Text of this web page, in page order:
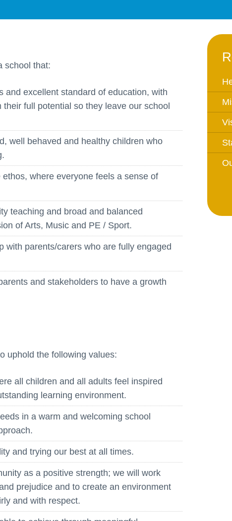
Behaviour Policy
Remote Learning Policies
Safeguarding and Child
School Access Plan
SEND Policy
Whistleblowing Policy
Disability (SEND)
Place2Be
EYFS Remote Learning Legacy
Project
Religious
school that:
and excellent standard of education, with
full potential so they leave our school
well behaved and healthy children who
where everyone feels a sense of
teaching and broad and balanced
of Arts, Music and PE / Sport.
with parents/carers who are fully engaged
and stakeholders to have a growth
uphold the following values:
all children and all adults feel inspired
learning environment.
in a warm and welcoming school
and trying our best at all times.
as a positive strength; we will work
prejudice and to create an environment
and with respect.